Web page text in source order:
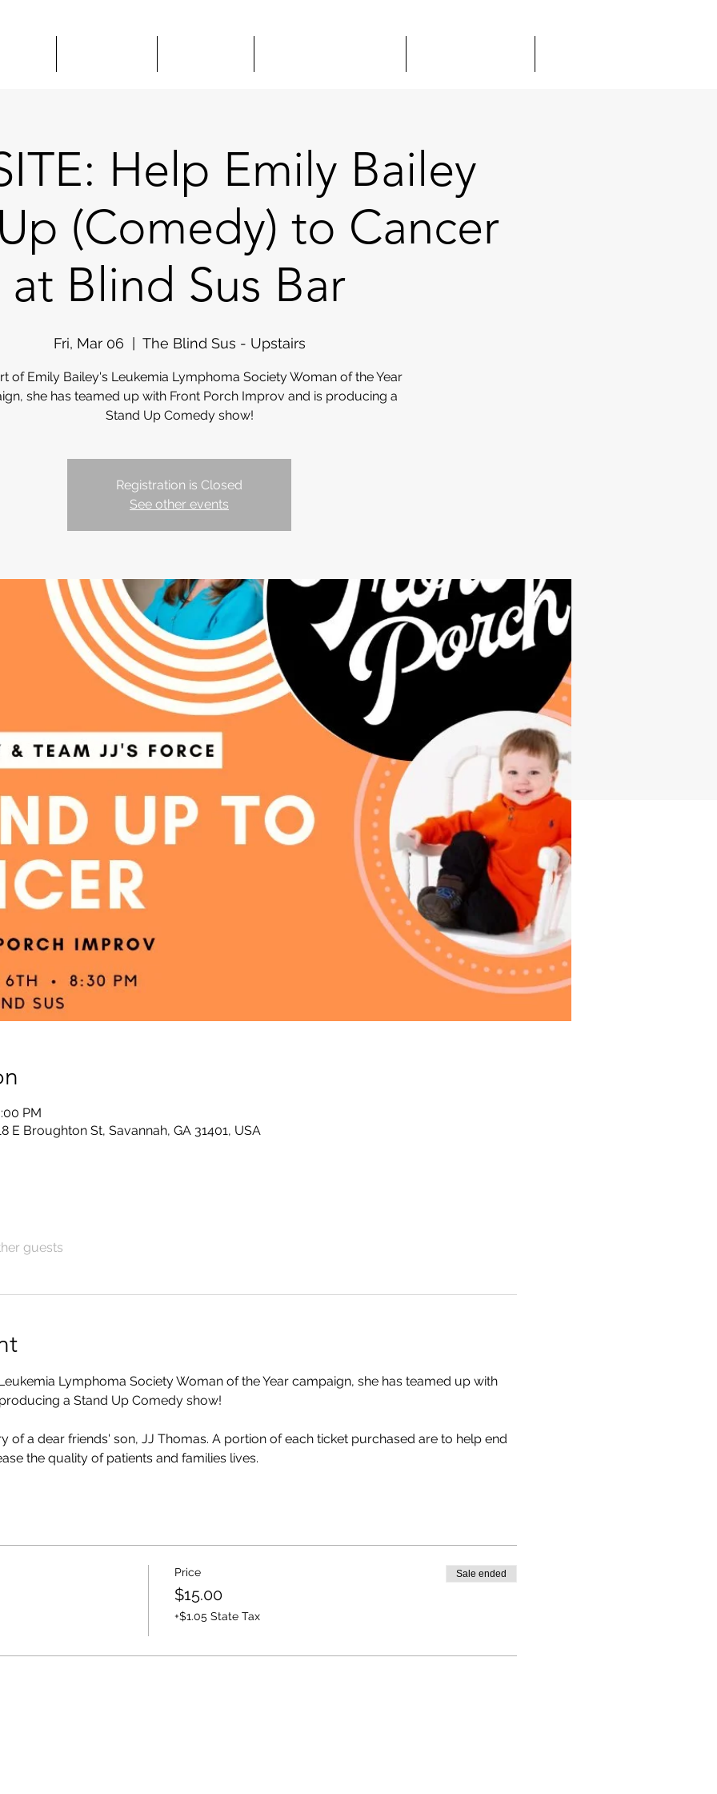
Help Emily Bailey
(Comedy) to Cancer
at Blind Sus Bar
Fri, Mar 06 The Blind Sus - Upstairs
of Emily Bailey's Leukemia Lymphoma Society Woman of the Year
she has teamed up with Front Porch Improv and is producing a
Stand Up Comedy show!
Registration is Closed
See other events
PM
E Broughton St, Savannah, GA 31401, USA
guests
Lymphoma Society Woman of the Year campaign, she has teamed up with
a Stand Up Comedy show!
of a dear friends' son, JJ Thomas. A portion of each ticket purchased are to help end
the quality of patients and families lives.
Price
$15.00
+$1.05 State Tax
Sale ended